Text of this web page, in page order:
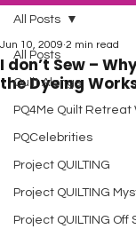
All Posts
Quilt Alongs
PQ4Me Quilt Retreat
PQCelebrities
Project QUILTING
Project QUILTING
Project QUILTING Off
All Posts
I don’t Sew –
the Dyeing
Jun 10, 2009 2 min read